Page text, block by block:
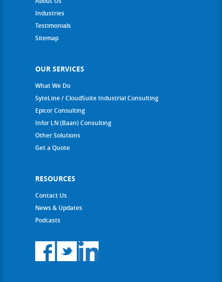
Industries
Testimonials
Sitemap
OUR SERVICES
What We Do
SyteLine / CloudSuite Industrial Consulting
Epicor Consulting
Infor LN (Baan) Consulting
Other Solutions
Get a Quote
RESOURCES
Contact Us
News & Updates
Podcasts